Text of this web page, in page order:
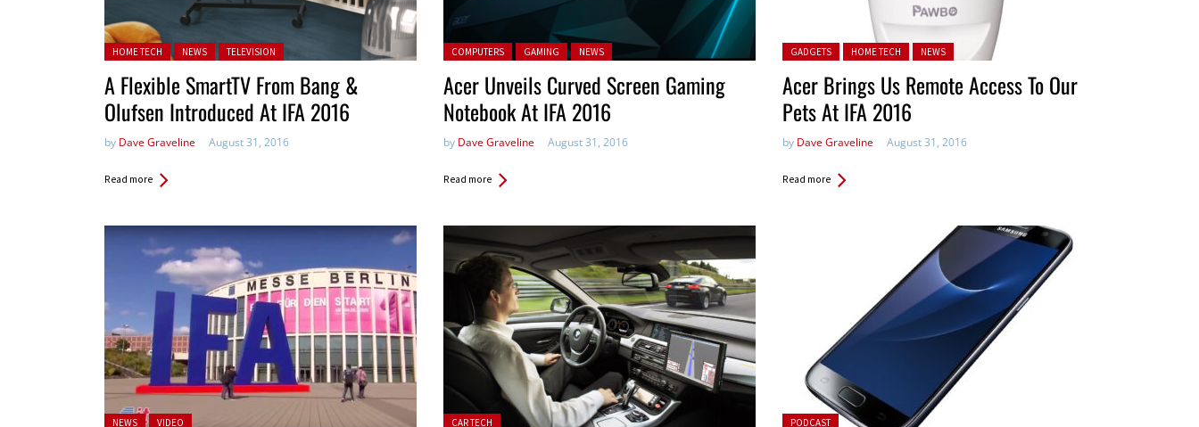
Posted in:
HOME TECH NEWS TELEVISION
A Flexible SmartTV From Bang &
Olufsen Introduced At IFA 2016
by Dave Graveline August 31, 2016
Read more
Posted in:
COMPUTERS GAMING NEWS
Acer Unveils Curved Screen Gaming
Notebook At IFA 2016
by Dave Graveline August 31, 2016
Read more
Posted in:
GADGETS HOME TECH NEWS
Acer Brings Us Remote Access To Our
Pets At IFA 2016
by Dave Graveline August 31, 2016
Read more
Posted in:
NEWS VIDEO Posted in:
CAR TECH Posted in:
PODCAST